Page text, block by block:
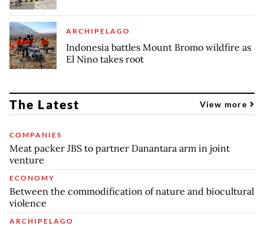
ARCHIPELAGO
Indonesia battles Mount Bromo wildfire as
El Nino takes root
The Latest View more
COMPANIES
Meat packer JBS to partner Danantara arm in joint
venture
ECONOMY
Between the commodification of nature and biocultural
violence
ARCHIPELAGO